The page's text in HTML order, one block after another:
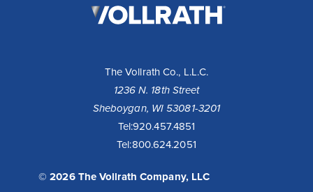
The Vollrath Co., L.L.C.
1236 N. 18th Street
Sheboygan, WI 53081-3201
Tel:920.457.4851
Tel:800.624.2051
© 2026 The Vollrath Company, LLC